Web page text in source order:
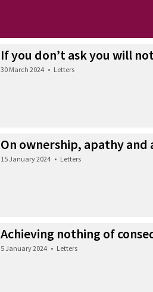
If you don’t ask you will
30 March 2024 • Letters
On ownership, apathy
15 January 2024 • Letters
Achieving nothing of
5 January 2024 • Letters